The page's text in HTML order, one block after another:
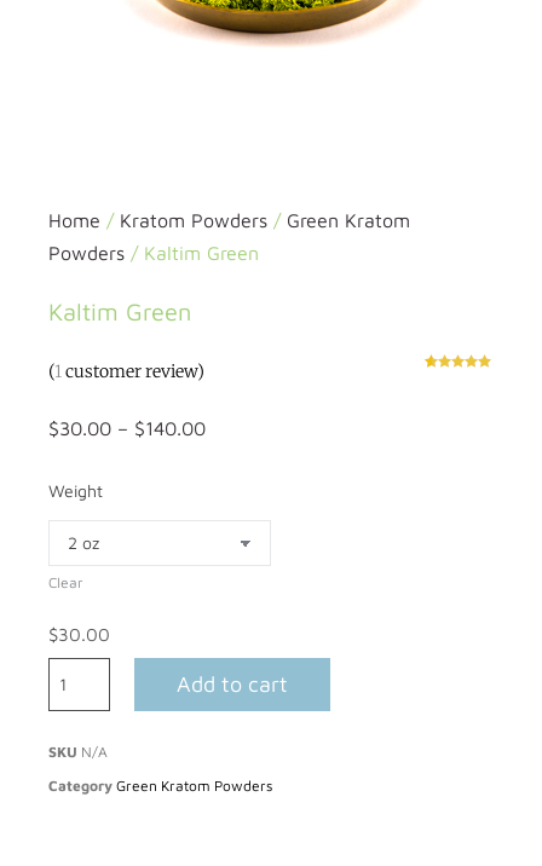
Home / Kratom Powders / Green Kratom
Powders / Kaltim Green
Kaltim Green
(1customer review)
$30.00 – $140.00
Weight
Clear
$30.00
Add to cart
SKU N/A
Category Green Kratom Powders